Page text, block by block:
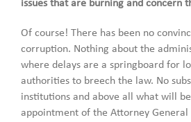
issues that are burning and concern
Of course! There has been no
corruption. Nothing about the
where delays are a springboard for
authorities to breech the law. No
institutions and above all what will
appointment of the Attorney